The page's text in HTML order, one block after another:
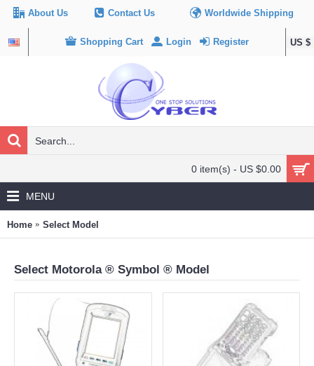
About Us Contact Us Worldwide Shipping
US $
Shopping Cart Login Register
0 item(s) - US $0.00
MENU
Home Select Model
Select Motorola ® Symbol ® Model